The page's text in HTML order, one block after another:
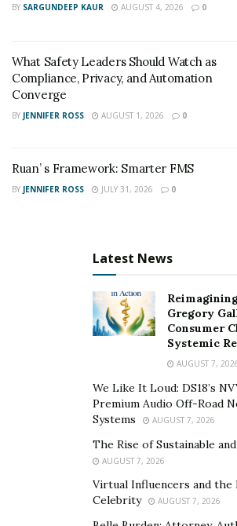
BY SARGUNDEEP KAUR AUGUST 4, 2026 0
What Safety Leaders Should Watch as
Compliance, Privacy, and Automation
Converge
BY JENNIFER ROSS AUGUST 1, 2026 0
Ruan’ s Framework: Smarter FMS
BY JENNIFER ROSS JULY 31, 2026 0
Latest News
Gregory
Consumer
Systemic
AUGUST 7,
We Like It Loud: DS18’s
Premium Audio Off-Road
Systems
AUGUST 7, 2026
The Rise of Sustainable
AUGUST 7, 2026
Virtual Influencers and
Celebrity
AUGUST 7, 2026